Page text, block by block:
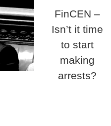
FinCEN –
Isn’t it time
to start
making
arrests?